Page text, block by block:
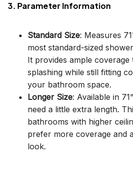
3. Parameter Information
Standard Size: Measures
most standard-sized
It provides ample
splashing while still fitting
your bathroom space.
Longer Size: Available in
need a little extra length.
bathrooms with higher
prefer more coverage and
look.